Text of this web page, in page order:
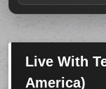
Live With
America)